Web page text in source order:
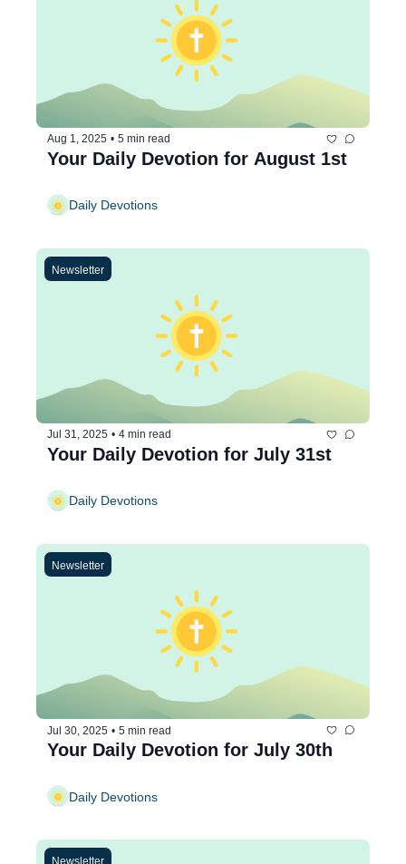
Aug 1, 2025 • 5 min read
Your Daily Devotion for August 1st
Daily Devotions
Newsletter
Jul 31, 2025 • 4 min read
Your Daily Devotion for July 31st
Daily Devotions
Newsletter
Jul 30, 2025 • 5 min read
Your Daily Devotion for July 30th
Daily Devotions
Newsletter